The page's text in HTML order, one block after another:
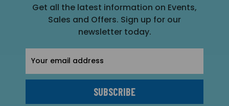
Get all the latest information on Events,
Sales and Offers. Sign up for our
newsletter today.
Address